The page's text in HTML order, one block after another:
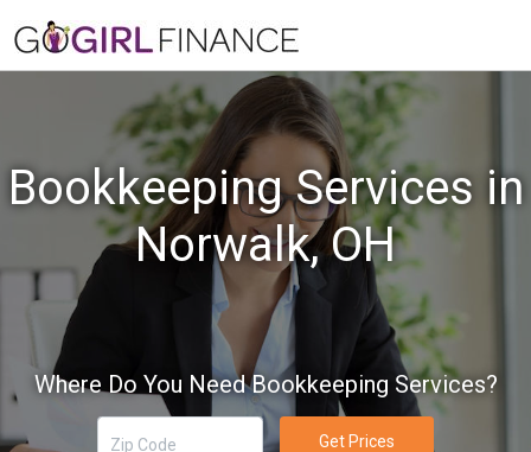
Bookkeeping Services in
Norwalk, OH
Where Do You Need Bookkeeping Services?
Get Prices